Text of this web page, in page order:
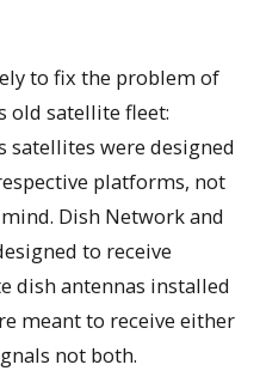
to fix the problem of
old satellite fleet:
satellites were designed
platforms, not
Dish Network and
to receive
dish antennas installed
meant to receive either
not both.